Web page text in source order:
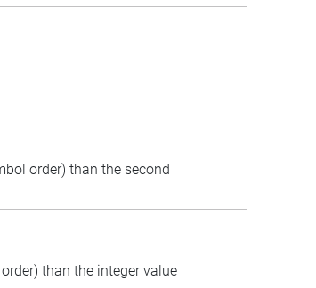
order) than the second
than the integer value